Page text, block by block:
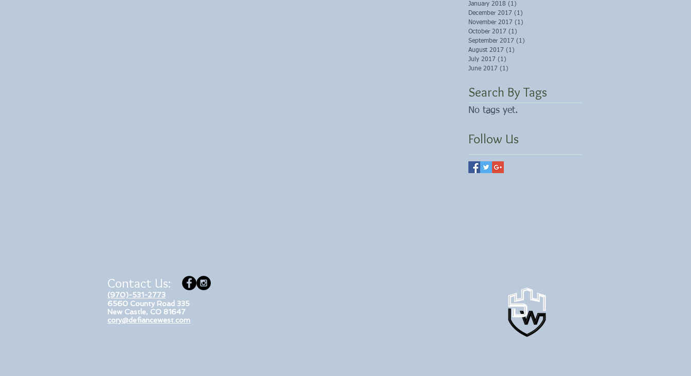
January 2018 (1)
December 2017 (1)
November 2017 (1)
October 2017 (1)
September 2017 (1)
August 2017 (1)
July 2017 (1)
June 2017 (1)
Search By Tags
No tags yet.
Follow Us
Contact Us:
(970)-531-2773
6560 County Road 335
New Castle, CO 81647
cory@defiancewest.com